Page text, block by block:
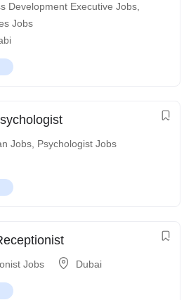
Development Executive Jobs
Jobs
Jobs Psychologist Jobs
Jobs Dubai